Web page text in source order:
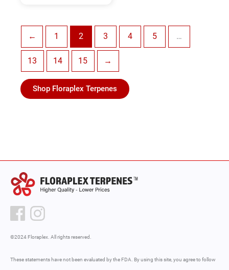
← 1 2 3 4 5 …
13 14 15 →
Shop Floraplex Terpenes
©2024 Floraplex. All rights reserved.
These statements have not been evaluated by the FDA. By using this site, you agree to follow